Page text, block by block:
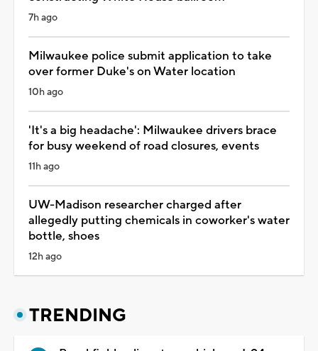
7h ago
Milwaukee police submit application to take
over former Duke's on Water location
10h ago
'It's a big headache': Milwaukee drivers brace
for busy weekend of road closures, events
11h ago
UW-Madison researcher charged after
allegedly putting chemicals in coworker's water
bottle, shoes
12h ago
TRENDING